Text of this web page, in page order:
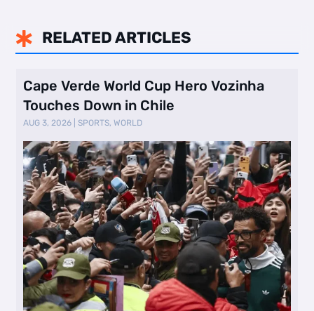
 RELATED ARTICLES
Cape Verde World Cup Hero Vozinha
Touches Down in Chile
AUG 3, 2026 |SPORTS,WORLD